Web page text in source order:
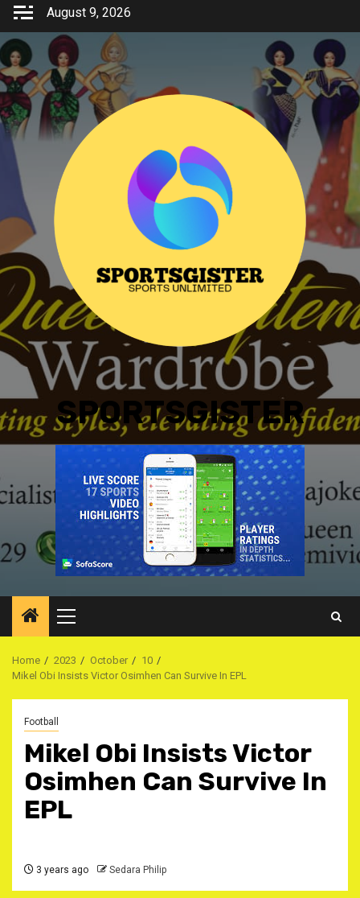
Skip
content
August 9, 2026
SPORTSGISTER
Primary
Menu
Home 2023 October
10
Mikel Obi Insists Victor Osimhen Can Survive In EPL
Football
Mikel Obi Insists Victor
Osimhen Can Survive In
EPL
3 years ago Sedara Philip